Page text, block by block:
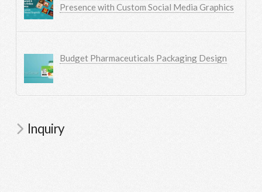
Presence with Custom Social Media Graphics
Budget Pharmaceuticals Packaging Design
Inquiry